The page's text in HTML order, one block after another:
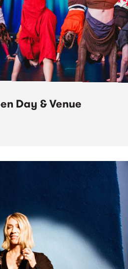
Day & Venue